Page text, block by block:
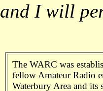
and I will
The WARC was
fellow Amateur Radio
Waterbury Area and